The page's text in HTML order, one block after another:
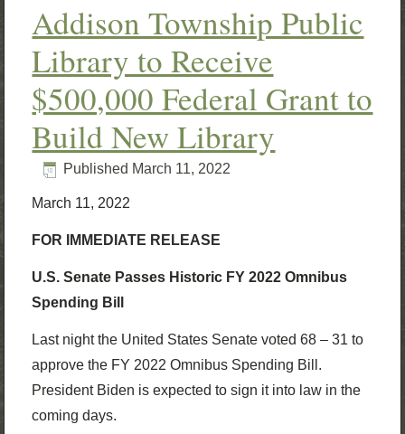
Addison Township Public
Library to Receive
$500,000 Federal Grant to
Build New Library
Published March 11, 2022
March 11, 2022
FOR IMMEDIATE RELEASE
U.S. Senate Passes Historic FY 2022 Omnibus
Spending Bill
Last night the United States Senate voted 68 – 31 to
approve the FY 2022 Omnibus Spending Bill.
President Biden is expected to sign it into law in the
coming days.